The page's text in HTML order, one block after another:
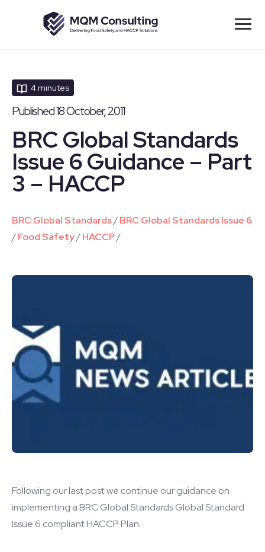
4 minutes
Published 18 October, 2011
BRC Global Standards
Issue 6 Guidance – Part
3 – HACCP
BRC Global Standards/BRC Global Standards Issue 6
/Food Safety/HACCP/
Following our last post we continue our guidance on
implementing a BRC Global Standards Global Standard
Issue 6 compliant HACCP Plan.